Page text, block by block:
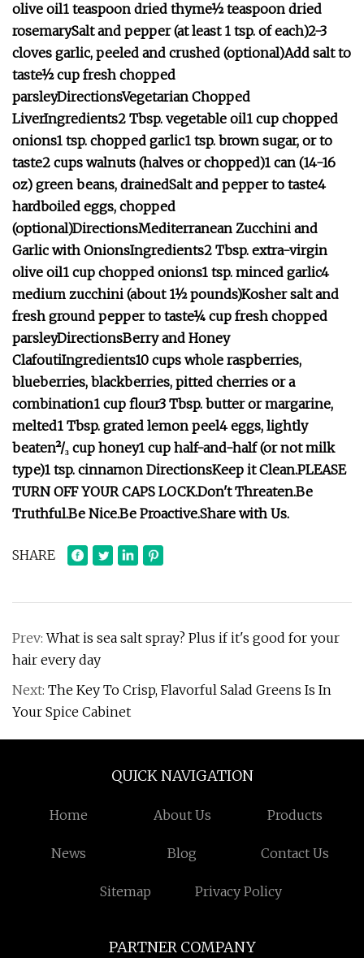
olive oil1 teaspoon dried thyme½ teaspoon dried
rosemarySalt and pepper (at least 1 tsp. of each)2-3
cloves garlic, peeled and crushed (optional)Add salt to
taste½ cup fresh chopped
parsleyDirectionsVegetarian Chopped
LiverIngredients2 Tbsp. vegetable oil1 cup chopped
onions1 tsp. chopped garlic1 tsp. brown sugar, or to
taste2 cups walnuts (halves or chopped)1 can (14-16
oz) green beans, drainedSalt and pepper to taste4
hardboiled eggs, chopped
(optional)DirectionsMediterranean Zucchini and
Garlic with OnionsIngredients2 Tbsp. extra-virgin
olive oil1 cup chopped onions1 tsp. minced garlic4
medium zucchini (about 1½ pounds)Kosher salt and
fresh ground pepper to taste¼ cup fresh chopped
parsleyDirectionsBerry and Honey
ClafoutiIngredients10 cups whole raspberries,
blueberries, blackberries, pitted cherries or a
combination1 cup flour3 Tbsp. butter or margarine,
melted1 Tbsp. grated lemon peel4 eggs, lightly
beaten²/₃ cup honey1 cup half-and-half (or not milk
type)1 tsp. cinnamon DirectionsKeep it Clean.PLEASE
TURN OFF YOUR CAPS LOCK.Don't Threaten.Be
Truthful.Be Nice.Be Proactive.Share with Us.
SHARE
Prev:What is sea salt spray? Plus if it's good for your
hair every day
Next: The Key To Crisp, Flavorful Salad Greens Is In
Your Spice Cabinet
QUICK NAVIGATION
Home About Us Products
News Blog Contact Us
Sitemap Privacy Policy
PARTNER COMPANY